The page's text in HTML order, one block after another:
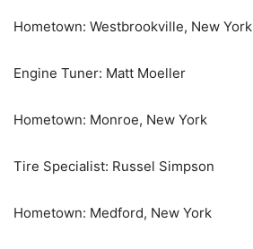
Hometown: Westbrookville, New York
Engine Tuner: Matt Moeller
Hometown: Monroe, New York
Tire Specialist: Russel Simpson
Hometown: Medford, New York